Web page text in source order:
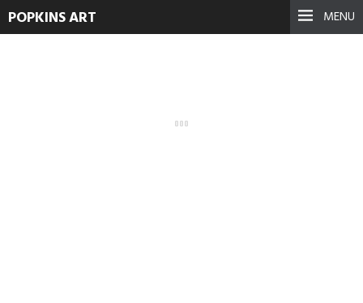
MENU
POPKINS ART
vlcsnap-2013-11-19-
01h26m49s68-300×168